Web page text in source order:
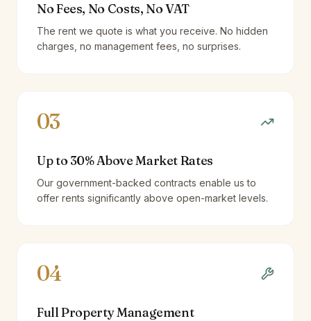
No Fees, No Costs, No VAT
The rent we quote is what you receive. No hidden
charges, no management fees, no surprises.
03
Up to 30% Above Market Rates
Our government-backed contracts enable us to
offer rents significantly above open-market levels.
04
Full Property Management